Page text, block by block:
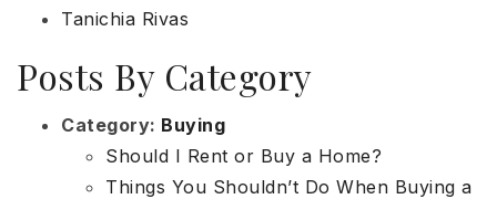
Tanichia Rivas
Posts By Category
Category: Buying
Should I Rent or Buy a Home?
Things You Shouldn’t Do When Buying a